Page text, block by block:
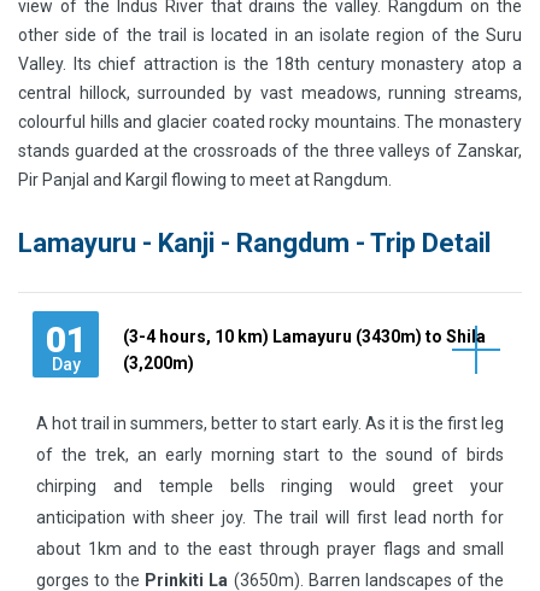
view of the Indus River that drains the valley. Rangdum on the
other side of the trail is located in an isolate region of the Suru
Valley. Its chief attraction is the 18th century monastery atop a
central hillock, surrounded by vast meadows, running streams,
colourful hills and glacier coated rocky mountains. The monastery
stands guarded at the crossroads of the three valleys of Zanskar,
Pir Panjal and Kargil flowing to meet at Rangdum.
Lamayuru - Kanji - Rangdum - Trip Detail
01
Day
(3-4 hours, 10 km) Lamayuru (3430m) to Shila
(3,200m)
A hot trail in summers, better to start early. As it is the first leg
of the trek, an early morning start to the sound of birds
chirping and temple bells ringing would greet your
anticipation with sheer joy. The trail will first lead north for
about 1km and to the east through prayer flags and small
gorges to the Prinkiti La (3650m). Barren landscapes of the